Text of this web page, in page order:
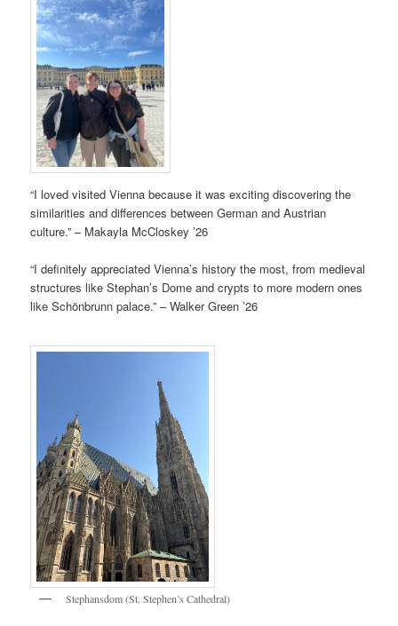
“I loved visited Vienna because it was exciting discovering the
similarities and differences between German and Austrian
culture.” – Makayla McCloskey ’26
“I definitely appreciated Vienna’s history the most, from medieval
structures like Stephan’s Dome and crypts to more modern ones
like Schönbrunn palace.” – Walker Green ’26
Stephansdom (St. Stephen’s Cathedral)